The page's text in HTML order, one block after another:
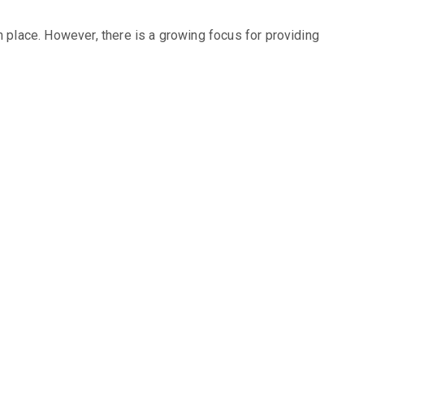
However, there is a growing focus for providing